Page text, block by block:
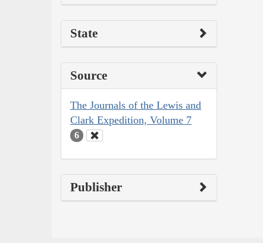
State
Source
The Journals of the Lewis and
Clark Expedition, Volume 7
6
Publisher